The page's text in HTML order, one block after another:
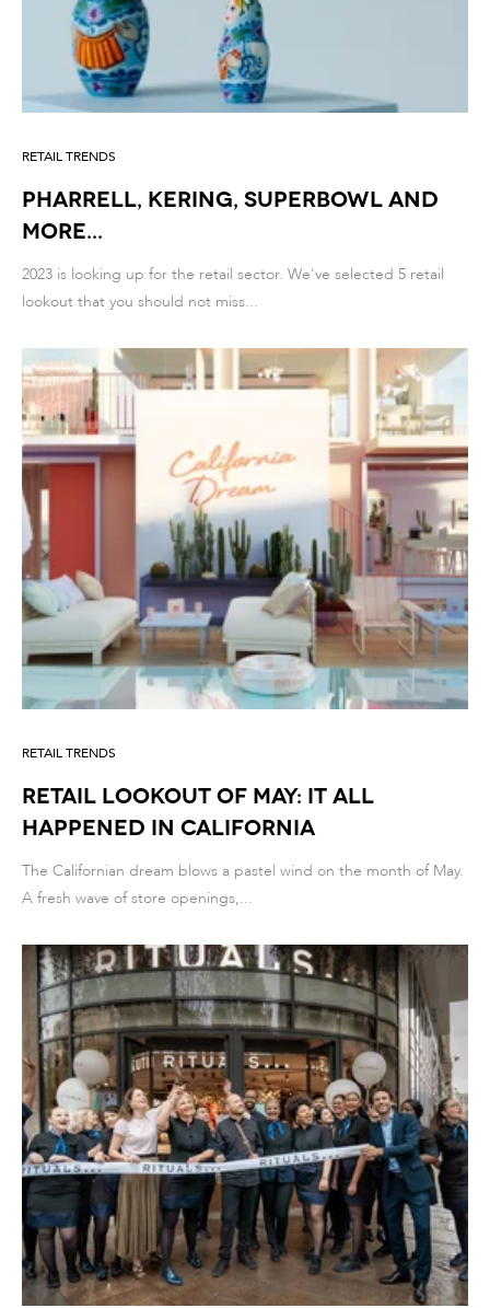
RETAIL TRENDS
PHARRELL, KERING, SUPERBOWL and
more...
2023 is looking up for the retail sector. We've selected 5 retail
lookout that you should not miss...
RETAIL TRENDS
Retail lookout of May: it all
happened in California
The Californian dream blows a pastel wind on the month of May.
A fresh wave of store openings,...